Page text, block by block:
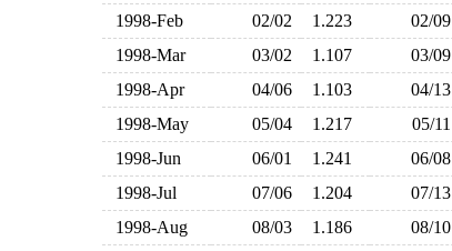
1998-Feb
02/02 1.223 02/09
1998-Mar
03/02 1.107 03/09
1998-Apr
04/06 1.103 04/13
1998-May
05/04 1.217 05/11
1998-Jun
06/01 1.241 06/08
1998-Jul
07/06 1.204 07/13
1998-Aug
08/03 1.186 08/10